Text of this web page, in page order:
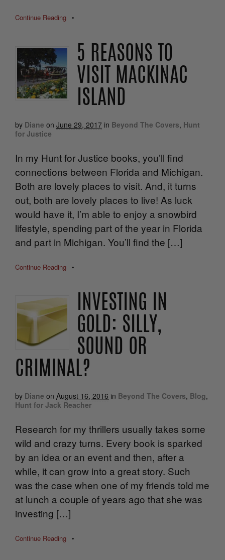
Continue Reading •
5 REASONS TO
VISIT MACKINAC
ISLAND
by Diane on June 29, 2017 in Beyond The Covers, Hunt
for Justice
In my Hunt for Justice books, you’ll find
connections between Florida and Michigan.
Both are lovely places to visit. And, it turns
out, both are lovely places to live! As luck
would have it, I’m able to enjoy a snowbird
lifestyle, spending part of the year in Florida
and part in Michigan. You’ll find the […]
Continue Reading •
INVESTING IN
GOLD: SILLY,
SOUND OR
CRIMINAL?
by Diane on August 16, 2016 in Beyond The Covers, Blog,
Hunt for Jack Reacher
Research for my thrillers usually takes some
wild and crazy turns. Every book is sparked
by an idea or an event and then, after a
while, it can grow into a great story. Such
was the case when one of my friends told me
at lunch a couple of years ago that she was
investing […]
Continue Reading •